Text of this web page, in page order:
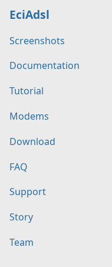
EciAdsl
Screenshots
Documentation
Tutorial
Modems
Download
FAQ
Support
Story
Team